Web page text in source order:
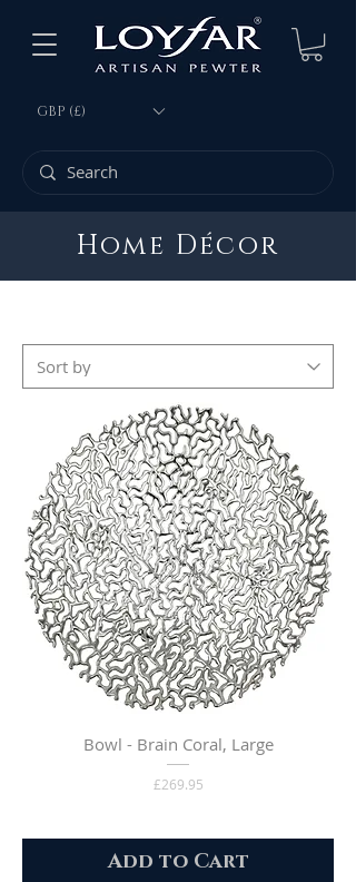
GBP (£)
Home Décor
Bowl - Brain Coral, Large
Price
£269.95
Add to Cart